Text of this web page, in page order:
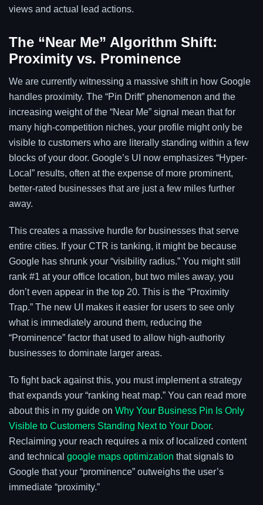
views and actual lead actions.
The “Near Me” Algorithm Shift:
Proximity vs. Prominence
We are currently witnessing a massive shift in how Google
handles proximity. The “Pin Drift” phenomenon and the
increasing weight of the “Near Me” signal mean that for
many high-competition niches, your profile might only be
visible to customers who are literally standing within a few
blocks of your door. Google’s UI now emphasizes “Hyper-
Local” results, often at the expense of more prominent,
better-rated businesses that are just a few miles further
away.
This creates a massive hurdle for businesses that serve
entire cities. If your CTR is tanking, it might be because
Google has shrunk your “visibility radius.” You might still
rank #1 at your office location, but two miles away, you
don’t even appear in the top 20. This is the “Proximity
Trap.” The new UI makes it easier for users to see only
what is immediately around them, reducing the
“Prominence” factor that used to allow high-authority
businesses to dominate larger areas.
To fight back against this, you must implement a strategy
that expands your “ranking heat map.” You can read more
about this in my guide on Why Your Business Pin Is Only
Visible to Customers Standing Next to Your Door.
Reclaiming your reach requires a mix of localized content
and technical google maps optimization that signals to
Google that your “prominence” outweighs the user’s
immediate “proximity.”